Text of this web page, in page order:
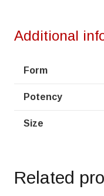
Additional
Form
Potency
Size
Related